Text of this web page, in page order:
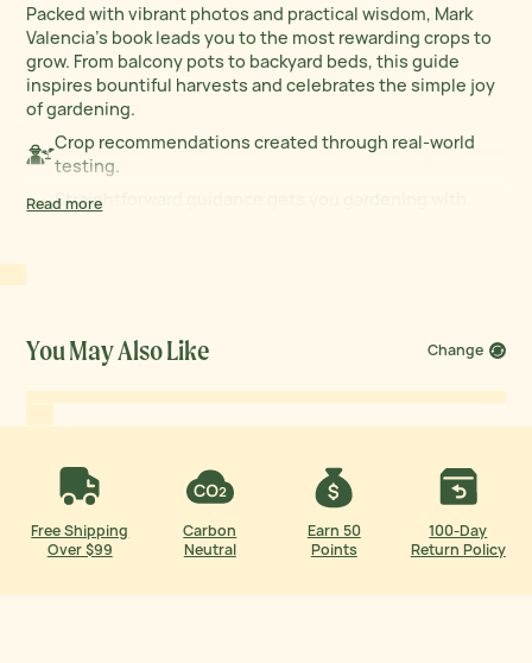
Packed with vibrant photos and practical wisdom, Mark
Valencia’s book leads you to the most rewarding crops to
grow. From balcony pots to backyard beds, this guide
inspires bountiful harvests and celebrates the simple joy
of gardening.
Crop recommendations created through real-world
testing.
Straightforward guidance gets you gardening with
garden growth.
Read more
You May Also Like Change
Free Shipping
Over $99
Carbon
Neutral
Earn 50
Points
100-Day
Return Policy